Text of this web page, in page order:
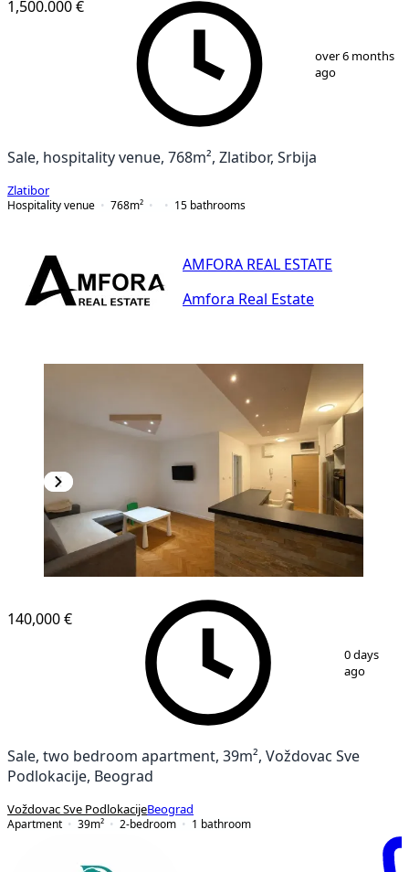
1,500.000 €
over 6 months
ago
Sale, hospitality venue, 768m², Zlatibor, Srbija
Zlatibor
Hospitality venue
768m² 15 bathrooms
AMFORA REAL ESTATE
Amfora Real Estate
140,000 €
0 days
ago
Sale, two bedroom apartment, 39m², Voždovac Sve
Podlokacije, Beograd
Voždovac Sve PodlokacijeBeograd
Apartment
39m² 2-bedroom 1 bathroom